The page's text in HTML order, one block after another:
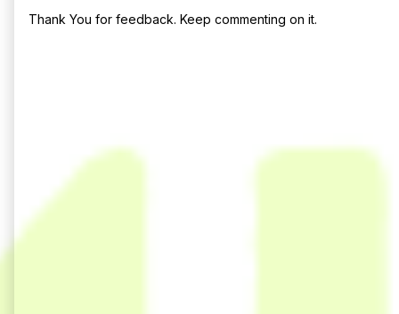
Thank You for feedback. Keep commenting on it.